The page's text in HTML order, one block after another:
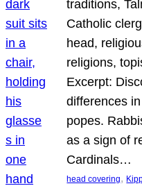
traditions,
Catholic
head,
religions,
Excerpt:
differences
popes.
as a sign of
Cardinals…
head covering,